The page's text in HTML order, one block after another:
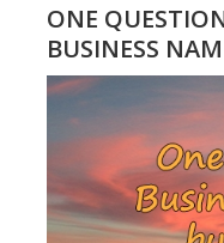
ONE
BUSINESS